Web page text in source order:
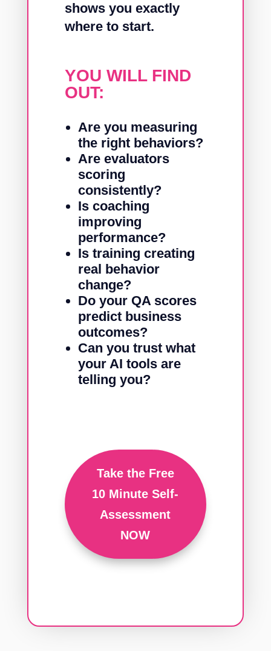
shows you exactly
where to start.
YOU WILL FIND
OUT:
Are you measuring
the right behaviors?
Are evaluators
scoring
consistently?
Is coaching
improving
performance?
Is training creating
real behavior
change?
Do your QA scores
predict business
outcomes?
Can you trust what
your AI tools are
telling you?
Take the Free
10 Minute Self-
Assessment
NOW